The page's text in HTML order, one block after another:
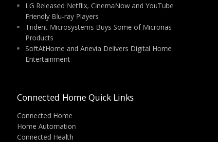
LG Released Netflix, CinemaNow and YouTube
Friendly Blu-ray Players
Trident Microsystems Buys Some of Micronas
Products
SoftAtHome and Anevia Delivers Digital Home
Entertainment
Connected Home Quick Links
Connected Home
Home Automation
Connected Health